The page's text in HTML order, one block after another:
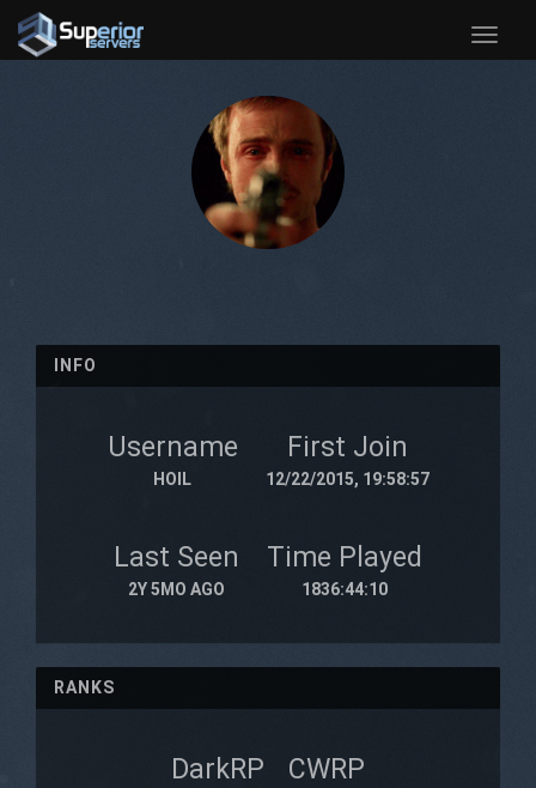
Toggle
INFO
Username
HOIL
First Join
12/22/2015, 19:58:57
Last Seen
2Y 5MO AGO
Time Played
1836:44:10
RANKS
DarkRP CWRP